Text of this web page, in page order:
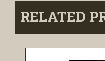
RELATED